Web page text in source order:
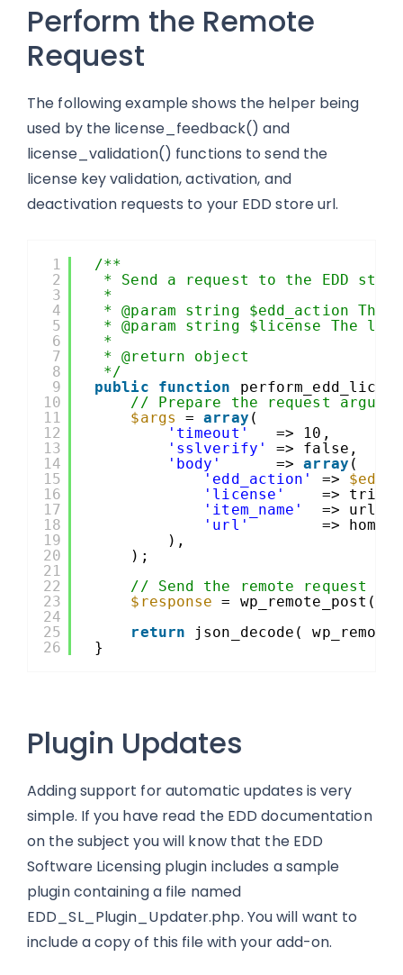
Perform the Remote
Request
The following example shows the helper being
used by the license_feedback() and
license_validation() functions to send the
license key validation, activation, and
deactivation requests to your EDD store url.
1
2
3
4
5
6
7
8
9
10
11
12
13
14
15
16
17
18
19
20
21
22
23
24
25
26
/**
* Send a request to the EDD
*
* @param string $edd_action
* @param string $license The
*
* @return object
*/
public
function
// Prepare the request
$args
= array (
'timeout'
=> 10,
'sslverify'
=> false,
'body'
=> array (
'edd_action'
=>
'license'
=> trim(
'item_name'
=>
'url'
=>
),
);
// Send the remote request
$response
= wp_remote_post(
return
json_decode(
}
Plugin Updates
Adding support for automatic updates is very
simple. If you have read the EDD documentation
on the subject you will know that the EDD
Software Licensing plugin includes a sample
plugin containing a file named
EDD_SL_Plugin_Updater.php. You will want to
include a copy of this file with your add-on.